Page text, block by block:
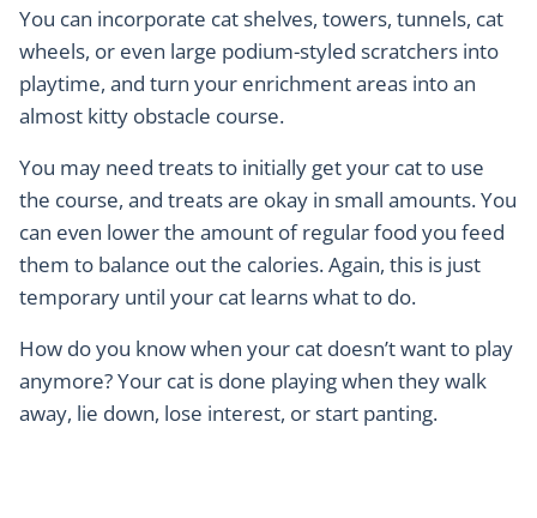
You can incorporate cat shelves, towers, tunnels, cat
wheels, or even large podium-styled scratchers into
playtime, and turn your enrichment areas into an
almost kitty obstacle course.
You may need treats to initially get your cat to use
the course, and treats are okay in small amounts. You
can even lower the amount of regular food you feed
them to balance out the calories. Again, this is just
temporary until your cat learns what to do.
How do you know when your cat doesn’t want to play
anymore? Your cat is done playing when they walk
away, lie down, lose interest, or start panting.